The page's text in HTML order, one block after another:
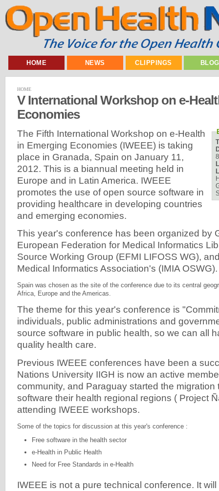
HOME NEWS CLIPPINGS
HOME
V International Workshop on e-
Economies
The Fifth International Workshop on e-Health
in Emerging Economies (IWEEE) is taking
place in Granada, Spain on January 11,
2012. This is a biannual meeting held in
Europe and in Latin America. IWEEE
promotes the use of open source software in
providing healthcare in developing countries
and emerging economies.
This year's conference has been organized by
European Federation for Medical Informatics
Source Working Group (EFMI LIFOSS WG),
Medical Informatics Association's (IMIA OSWG).
Spain was chosen as the site of the conference due to its central
Africa, Europe and the Americas.
The theme for this year's conference is
individuals, public administrations and
source software in public health, so we can all
quality health care.
Previous IWEEE conferences have been a
Nations University IIGH is now an active
community, and Paraguay started the migration
software their health regional regions ( Project
attending IWEEE workshops.
Some of the topics for discussion at this year's conference :
Free software in the health sector
e-Health in Public Health
Need for Free Standards in e-Health
IWEEE is not a pure technical conference. It